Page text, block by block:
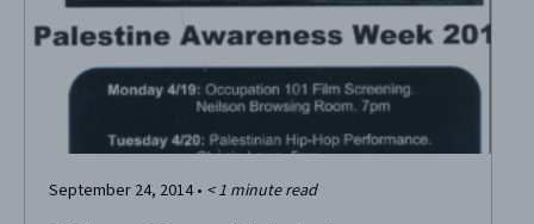
September 24, 2014• < 1 minute read